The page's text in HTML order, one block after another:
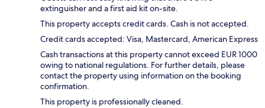
extinguisher and a first aid kit on-site.
This property accepts credit cards. Cash is not accepted.
Credit cards accepted: Visa, Mastercard, American Express
Cash transactions at this property cannot exceed EUR 1000
owing to national regulations. For further details, please
contact the property using information on the booking
confirmation.
This property is professionally cleaned.